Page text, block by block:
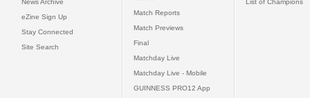
News Archive
eZine Sign Up
Stay Connected
Site Search
Match Reports
Match Previews
Final
Matchday Live
Matchday Live - Mobile
GUINNESS PRO12 App
List of Champions